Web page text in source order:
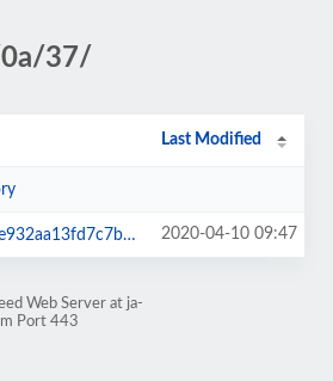
37/
Last Modified
2020-04-10 09:47
Web Server at ja-
Port 443